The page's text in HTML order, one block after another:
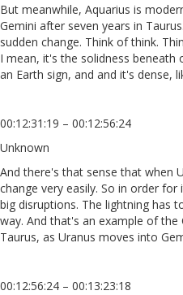
But meanwhile, Aquarius is
Gemini after seven years in
sudden change. Think of think.
I mean, it's the solidness beneath
an Earth sign, and and it's dense,
00:12:31:19 – 00:12:56:24
Unknown
And there's that sense that when
change very easily. So in order
big disruptions. The lightning has
way. And that's an example of the
Taurus, as Uranus moves into
00:12:56:24 – 00:13:23:18